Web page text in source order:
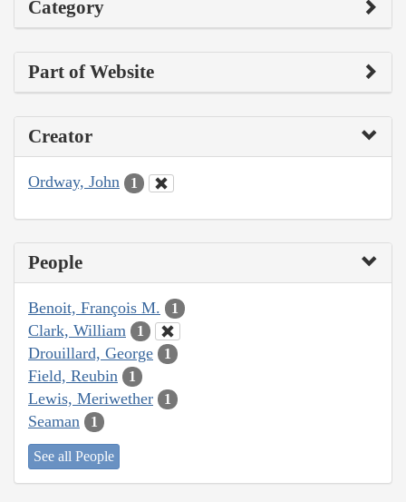
Category
Part of Website
Creator
Ordway, John 1
People
Benoit, François M. 1
Clark, William 1
Drouillard, George 1
Field, Reubin 1
Lewis, Meriwether 1
Seaman 1
See all People